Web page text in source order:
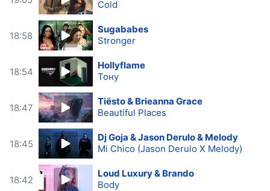
Cold
18:58
Sugababes
Stronger
18:54
Hollyflame
Тону
18:47
Tiësto & Brieanna Grace
Beautiful Places
18:45
Dj Goja & Jason Derulo & Melody
Mi Chico (Jason Derulo X Melody)
18:42
Loud Luxury & Brando
Body